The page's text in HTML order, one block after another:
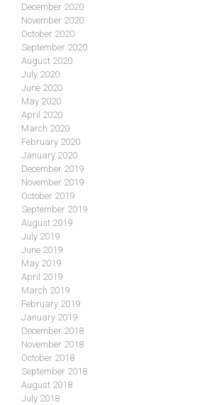
December 2020
November 2020
October 2020
September 2020
August 2020
July 2020
June 2020
May 2020
April 2020
March 2020
February 2020
January 2020
December 2019
November 2019
October 2019
September 2019
August 2019
July 2019
June 2019
May 2019
April 2019
March 2019
February 2019
January 2019
December 2018
November 2018
October 2018
September 2018
August 2018
July 2018